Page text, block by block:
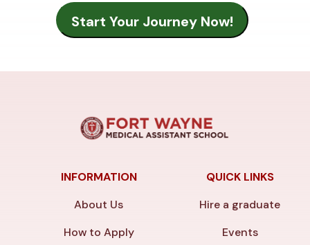
INFORMATION
About Us
How to Apply
QUICK LINKS
Hire a graduate
Events